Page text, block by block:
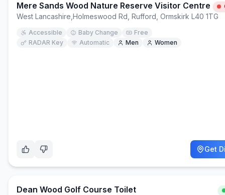
Mere Sands Wood Nature Reserve Visitor Centre
West Lancashire Holmeswood Rd, Rufford, Ormskirk L40 1TG
Accessible Baby Change
Free
RADAR Key
Automatic Men Women
Get
Dean Wood Golf Course Toilet